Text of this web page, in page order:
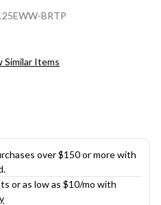
BRTP
Similar Items
over $150 or more with
or as low as $10/mo with